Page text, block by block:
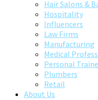
Hair Salons &
Hospitality
Influencers
Law Firms
Manufacturing
Medical
Personal
Plumbers
Retail
About Us